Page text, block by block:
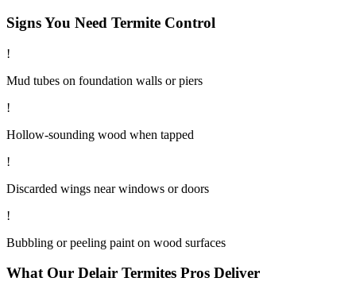
Signs You Need Termite Control
!
Mud tubes on foundation walls or piers
!
Hollow-sounding wood when tapped
!
Discarded wings near windows or doors
!
Bubbling or peeling paint on wood surfaces
What Our Delair Termites Pros Deliver